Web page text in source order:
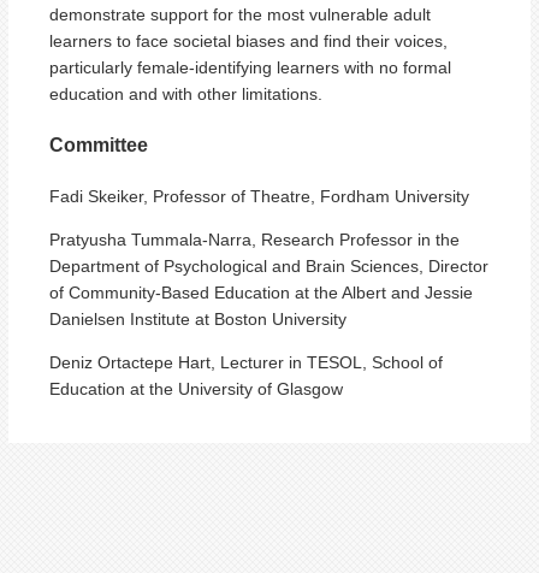
demonstrate support for the most vulnerable adult
learners to face societal biases and find their voices,
particularly female-identifying learners with no formal
education and with other limitations.
Committee
Fadi Skeiker, Professor of Theatre, Fordham University
Pratyusha Tummala-Narra, Research Professor in the
Department of Psychological and Brain Sciences, Director
of Community-Based Education at the Albert and Jessie
Danielsen Institute at Boston University
Deniz Ortactepe Hart, Lecturer in TESOL, School of
Education at the University of Glasgow